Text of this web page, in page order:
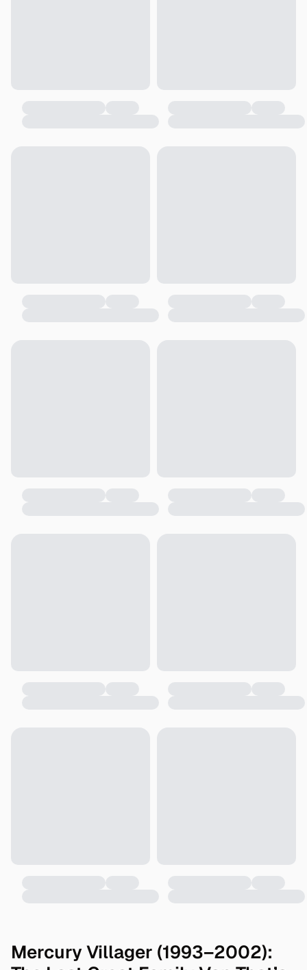
Mercury Villager (1993–2002):